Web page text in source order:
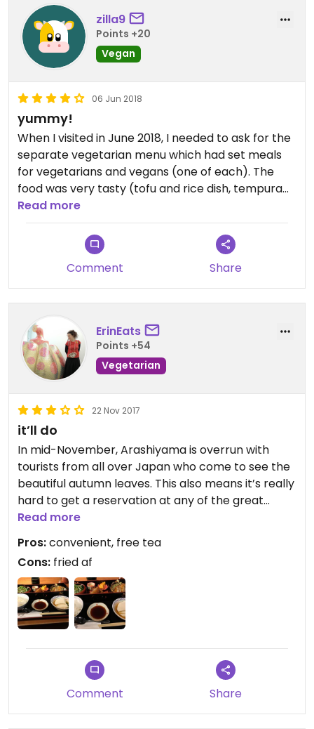
zilla9
Points +20
Vegan
06 Jun 2018
yummy!
When I visited in June 2018, I needed to ask for the
separate vegetarian menu which had set meals
for vegetarians and vegans (one of each). The
food was very tasty (tofu and rice dish, tempura
vegetables, miso soup) and came out fast! I would
definitely visit again.
Read more
Comment Share
ErinEats
Points +54
Vegetarian
22 Nov 2017
it’ll do
In mid-November, Arashiyama is overrun with
tourists from all over Japan who come to see the
beautiful autumn leaves. This also means it’s really
hard to get a reservation at any of the great
traditional veg restaurants in the area. This
restaurant comes to the rescue. Given that they
have a halal menu, you can get a veg set, but
specify that you want veg. If you do not see the
vegetarian set on this main menu, don’t to spare
don’t despair. His item is on the seoerate menu.
Now onto the food. Did I think it was great? May.
sauce, but it’s not exceptional. the fried food is
really really really crispy so if you have a sensitive
mouth like me you might get some tiny cuts,
however it really did come to the rescue today
when I needed something to eat. You’ll most likely
Read more
Pros:convenient, free tea
Cons: fried af
Comment Share